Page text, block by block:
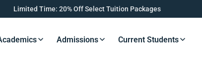
Limited Time: 20% Off Select Tuition Packages
ButtonResources ButtonResources Button
Admissions Resources
Current Students